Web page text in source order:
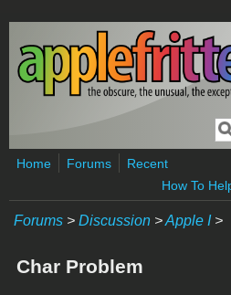
Skip to main content
Home Forums
Recent
How To
Forums > Discussion >Apple I>
Char Problem